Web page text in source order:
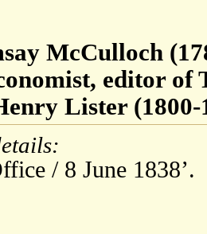
McCulloch
editor of
Lister
/ 8 June 1838’.